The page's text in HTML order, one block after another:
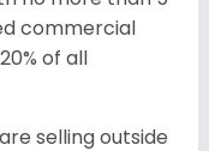
commercial
of all
selling outside